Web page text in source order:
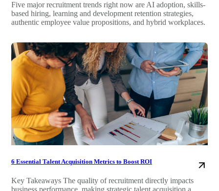
Five major recruitment trends right now are AI adoption, skills-
based hiring, learning and development retention strategies,
authentic employee value propositions, and hybrid workplaces.
6 Essential Talent Acquisition Metrics to Boost ROI
Key Takeaways The quality of recruitment directly impacts